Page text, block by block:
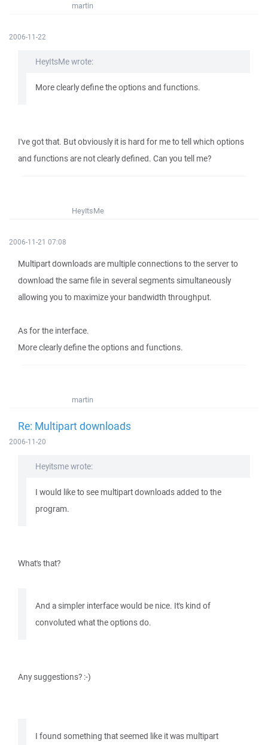
martin
2006-11-22
HeyItsMe wrote:
More clearly define the options and functions.
I've got that. But obviously it is hard for me to tell which options
and functions are not clearly defined. Can you tell me?
HeyItsMe
2006-11-21 07:08
Multipart downloads are multiple connections to the server to
download the same file in several segments simultaneously
allowing you to maximize your bandwidth throughput.
As for the interface.
More clearly define the options and functions.
martin
Re: Multipart downloads
2006-11-20
Heyitsme wrote:
I would like to see multipart downloads added to the
program.
What's that?
And a simpler interface would be nice. It's kind of
convoluted what the options do.
Any suggestions? :-)
I found something that seemed like it was multipart